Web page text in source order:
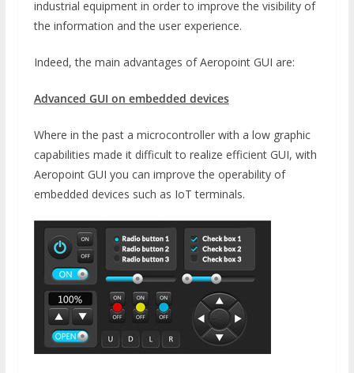
industrial equipment in order to improve the visibility of
the information and the user experience.
Indeed, the main advantages of Aeropoint GUI are:
Advanced GUI on embedded devices
Where in the past a microcontroller with a low graphic
capabilities made it difficult to realize efficient GUI, with
Aeropoint GUI you can improve the operability of
embedded devices such as IoT terminals.